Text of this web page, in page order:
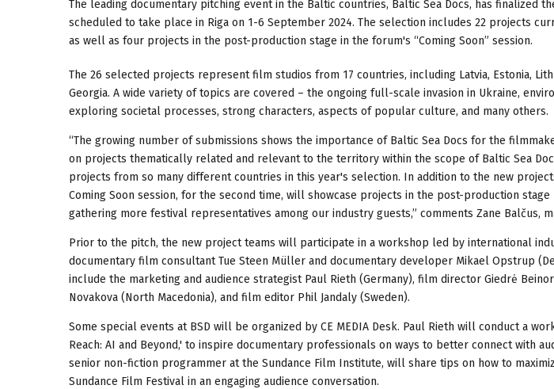
The leading documentary pitching event in the Baltic countries, Baltic Sea Docs, has finalized
scheduled to take place in Riga on 1-6 September 2024. The selection includes 22 projects
as well as four projects in the post-production stage in the forum's “Coming Soon” session.
The 26 selected projects represent film studios from 17 countries, including Latvia, Estonia,
Georgia. A wide variety of topics are covered – the ongoing full-scale invasion in Ukraine,
exploring societal processes, strong characters, aspects of popular culture, and many others.
“The growing number of submissions shows the importance of Baltic Sea Docs for the
on projects thematically related and relevant to the territory within the scope of Baltic Sea
projects from so many different countries in this year's selection. In addition to the new
Coming Soon session, for the second time, will showcase projects in the post-production
gathering more festival representatives among our industry guests,” comments Zane Balčus,
Prior to the pitch, the new project teams will participate in a workshop led by international
documentary film consultant Tue Steen Müller and documentary developer Mikael Opstrup
include the marketing and audience strategist Paul Rieth (Germany), film director Giedrė
Novakova (North Macedonia), and film editor Phil Jandaly (Sweden).
Some special events at BSD will be organized by CE MEDIA Desk. Paul Rieth will conduct a
Reach: AI and Beyond,' to inspire documentary professionals on ways to better connect with
senior non-fiction programmer at the Sundance Film Institute, will share tips on how to
Sundance Film Festival in an engaging audience conversation.